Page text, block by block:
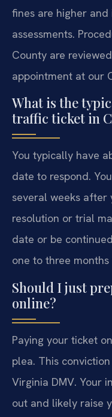
fines are higher
assessments.
County are
appointment at our
What is the
traffic ticket in
You typically have
date to respond.
several weeks after
resolution or trial
date or be
one to three
Should I just
online?
Paying your ticket
plea. This
Virginia DMV. Your
out and likely raise